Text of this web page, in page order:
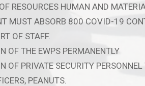
RESOURCES HUMAN AND
MUST ABSORB 800 COVID-19
OF STAFF.
OF THE EWPS PERMANENTLY
OF PRIVATE SECURITY
PEANUTS.